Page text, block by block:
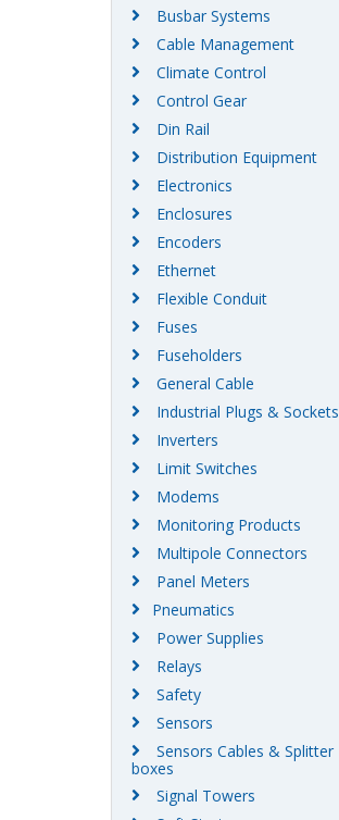
Busbar Systems
Cable Management
Climate Control
Control Gear
Din Rail
Distribution Equipment
Electronics
Enclosures
Encoders
Ethernet
Flexible Conduit
Fuses
Fuseholders
General Cable
Industrial Plugs & Sockets
Inverters
Limit Switches
Modems
Monitoring Products
Multipole Connectors
Panel Meters
Pneumatics
Power Supplies
Relays
Safety
Sensors
Sensors Cables & Splitter
boxes
Signal Towers